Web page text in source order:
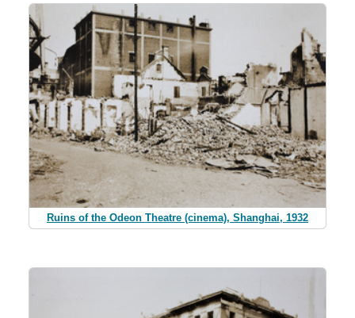
Ruins of the Odeon Theatre (cinema), Shanghai, 1932